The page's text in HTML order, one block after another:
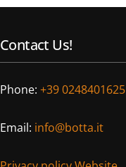
Contact Us!
Phone: +39 0248401625
Email: info@botta.it